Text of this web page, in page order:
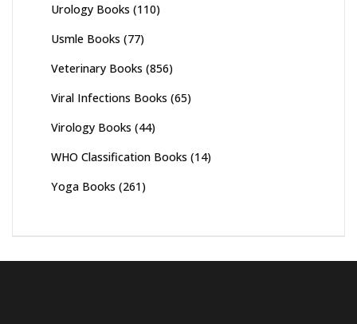
Urology Books (110)
Usmle Books (77)
Veterinary Books (856)
Viral Infections Books (65)
Virology Books (44)
WHO Classification Books (14)
Yoga Books (261)